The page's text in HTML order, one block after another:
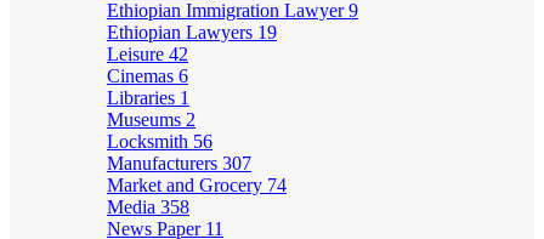
Ethiopian Immigration Lawyer9
Ethiopian Lawyers 19
Leisure 42
Cinemas 6
Libraries 1
Museums 2
Locksmith 56
Manufacturers 307
Market and Grocery 74
Media 358
News Paper 11